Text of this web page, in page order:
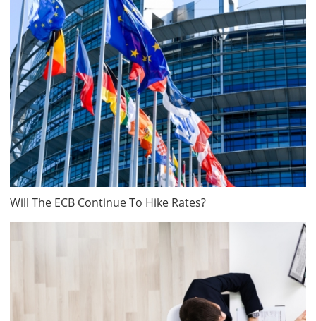
Will The ECB Continue To Hike Rates?